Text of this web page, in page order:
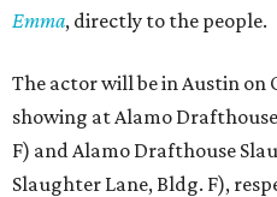
Emma, directly to the people.
The actor will be in Austin on
showing at Alamo
F) and Alamo Drafthouse
Slaughter Lane, Bldg. F),